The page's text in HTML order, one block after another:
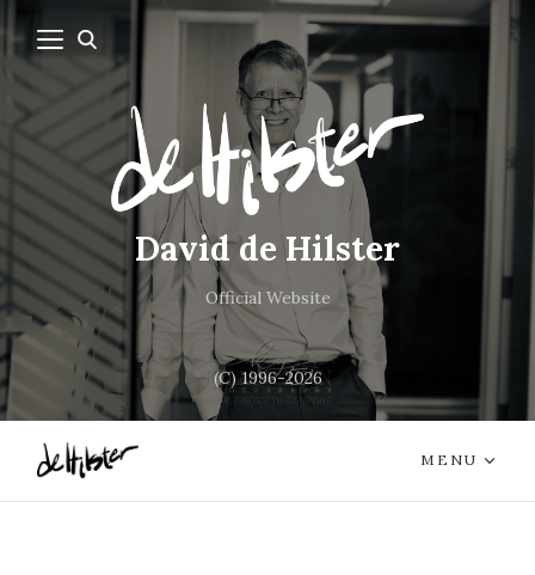
David de Hilster
Official Website
(C) 1996-2026
MENU